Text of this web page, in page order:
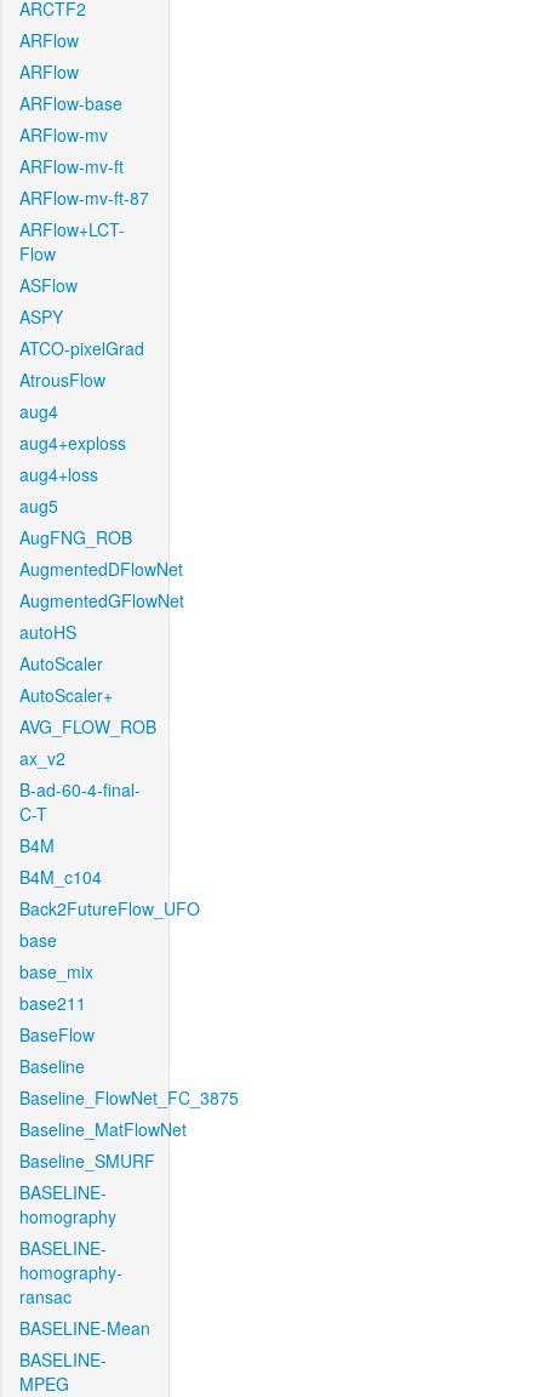
ARCTF2
ARFlow
ARFlow
ARFlow-base
ARFlow-mv
ARFlow-mv-ft
ARFlow-mv-ft-87
ARFlow+LCT-
Flow
ASFlow
ASPY
ATCO-pixelGrad
AtrousFlow
aug4
aug4+exploss
aug4+loss
aug5
AugFNG_ROB
AugmentedDFlowNet
AugmentedGFlowNet
autoHS
AutoScaler
AutoScaler+
AVG_FLOW_ROB
ax_v2
B-ad-60-4-final-
C-T
B4M
B4M_c104
Back2FutureFlow_UFO
base
base_mix
base211
BaseFlow
Baseline
Baseline_FlowNet_FC_3875
Baseline_MatFlowNet
Baseline_SMURF
BASELINE-
homography
BASELINE-
homography-
ransac
BASELINE-Mean
BASELINE-
MPEG